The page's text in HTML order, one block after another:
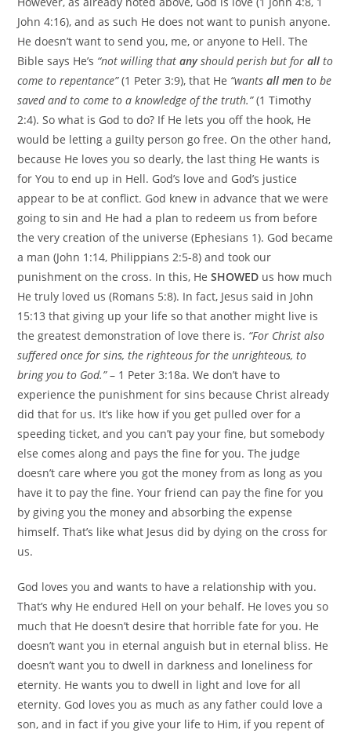
John 4:16), and as such He does not want to punish anyone.
He doesn’t want to send you, me, or anyone to Hell. The
Bible says He’s “not willing thatanyshould perish but forall to
come to repentance”(1 Peter 3:9), that He “wantsall men to be
saved and to come to a knowledge of the truth.”(1 Timothy
2:4). So what is God to do? If He lets you off the hook, He
would be letting a guilty person go free. On the other hand,
because He loves you so dearly, the last thing He wants is
for You to end up in Hell. God’s love and God’s justice
appear to be at conflict. God knew in advance that we were
going to sin and He had a plan to redeem us from before
the very creation of the universe (Ephesians 1). God became
a man (John 1:14, Philippians 2:5-8) and took our
punishment on the cross. In this, HeSHOWED us how much
He truly loved us (Romans 5:8). In fact, Jesus said in John
15:13 that giving up your life so that another might live is
the greatest demonstration of love there is. “For Christ also
suffered once for sins, the righteous for the unrighteous, to
bring you to God.”– 1 Peter 3:18a. We don’t have to
experience the punishment for sins because Christ already
did that for us. It’s like how if you get pulled over for a
speeding ticket, and you can’t pay your fine, but somebody
else comes along and pays the fine for you. The judge
doesn’t care where you got the money from as long as you
have it to pay the fine. Your friend can pay the fine for you
by giving you the money and absorbing the expense
himself. That’s like what Jesus did by dying on the cross for
us.
God loves you and wants to have a relationship with you.
That’s why He endured Hell on your behalf. He loves you so
much that He doesn’t desire that horrible fate for you. He
doesn’t want you in eternal anguish but in eternal bliss. He
doesn’t want you to dwell in darkness and loneliness for
eternity. He wants you to dwell in light and love for all
eternity. God loves you as much as any father could love a
son, and in fact if you give your life to Him, if you repent of